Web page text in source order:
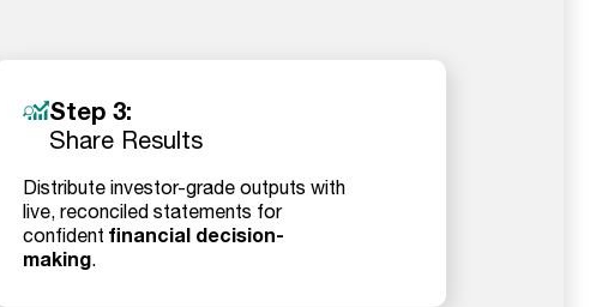
Step 3:
Share Results
Distribute investor-grade outputs with
live, reconciled statements for
confident financial decision-
making.